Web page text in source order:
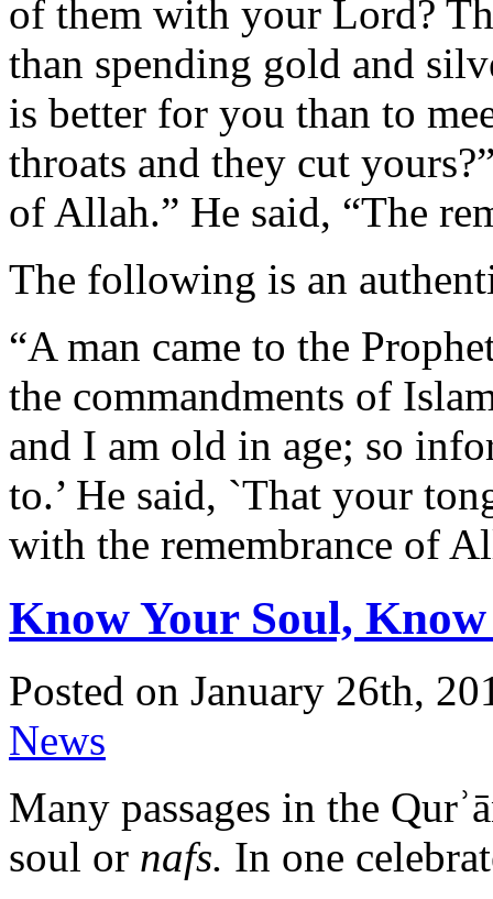
of them with your Lord?
than spending gold and
is better for you than to
throats and they cut
of Allah.” He said, “The
The following is an
“A man came to the
the commandments of
and I am old in age; so
to.’ He said, `That your
with the remembrance of
Know Your Soul,
Posted on January 26th,
News
Many passages in the
soul or nafs. In one